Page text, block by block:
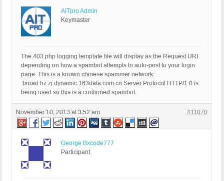
AITpro Admin
Keymaster
The 403.php logging template file will display as the Request URI
depending on how a spambot attempts to auto-post to your login
page. This is a known chinese spammer network:
broad.hz.zj.dynamic.163data.com.cn Server Protocol HTTP/1.0 is
being used so this is a confirmed spambot.
November 10, 2013 at 3:52 am #11070
George Bxcode777
Participant